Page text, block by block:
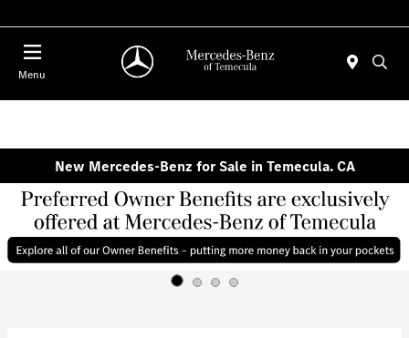
Menu
New Mercedes-Benz for Sale in Temecula. CA